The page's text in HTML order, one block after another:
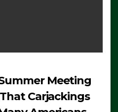
Meeting
Carjackings